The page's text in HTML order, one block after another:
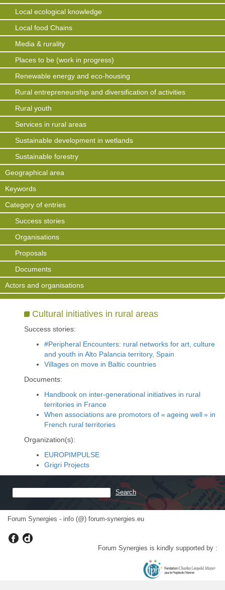
Local ecological knowledge
Local food Chains
Media & rurality
Places to be (work in progress)
Renewable energy and eco-housing
Rural entrepreneurship and diversification of activities
Rural youth
Services in rural areas
Sustainable development in wetlands
Sustainable forestry
Geographical area
Keywords
Category of entries
Success stories
Organisations
Proposals
Documents
Actors and organisations
Cultural initiatives in rural areas
Success stories:
#Peripheral Encounters: rural networks for art, culture
and youth in Alto Palancia territory, Spain
Villages on move in Baltic countries
Documents:
Handbook on inter-generational initiatives in rural
territories in France
When associations are promotors of « ageing well » in
French rural territories
Organization(s):
EUROPIMPULSE
Grigri Projects
Forum Synergies - info (@) forum-synergies.eu
Forum Synergies is kindly supported by :